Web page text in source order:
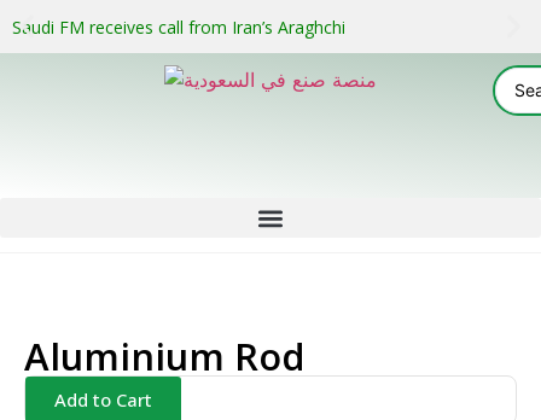
Saudi FM receives call from Iran’s Araghchi
Aluminium Rod
Add to Cart